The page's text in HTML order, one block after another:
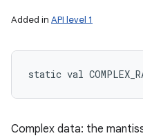
Added in API level 1
static val
Complex data: the